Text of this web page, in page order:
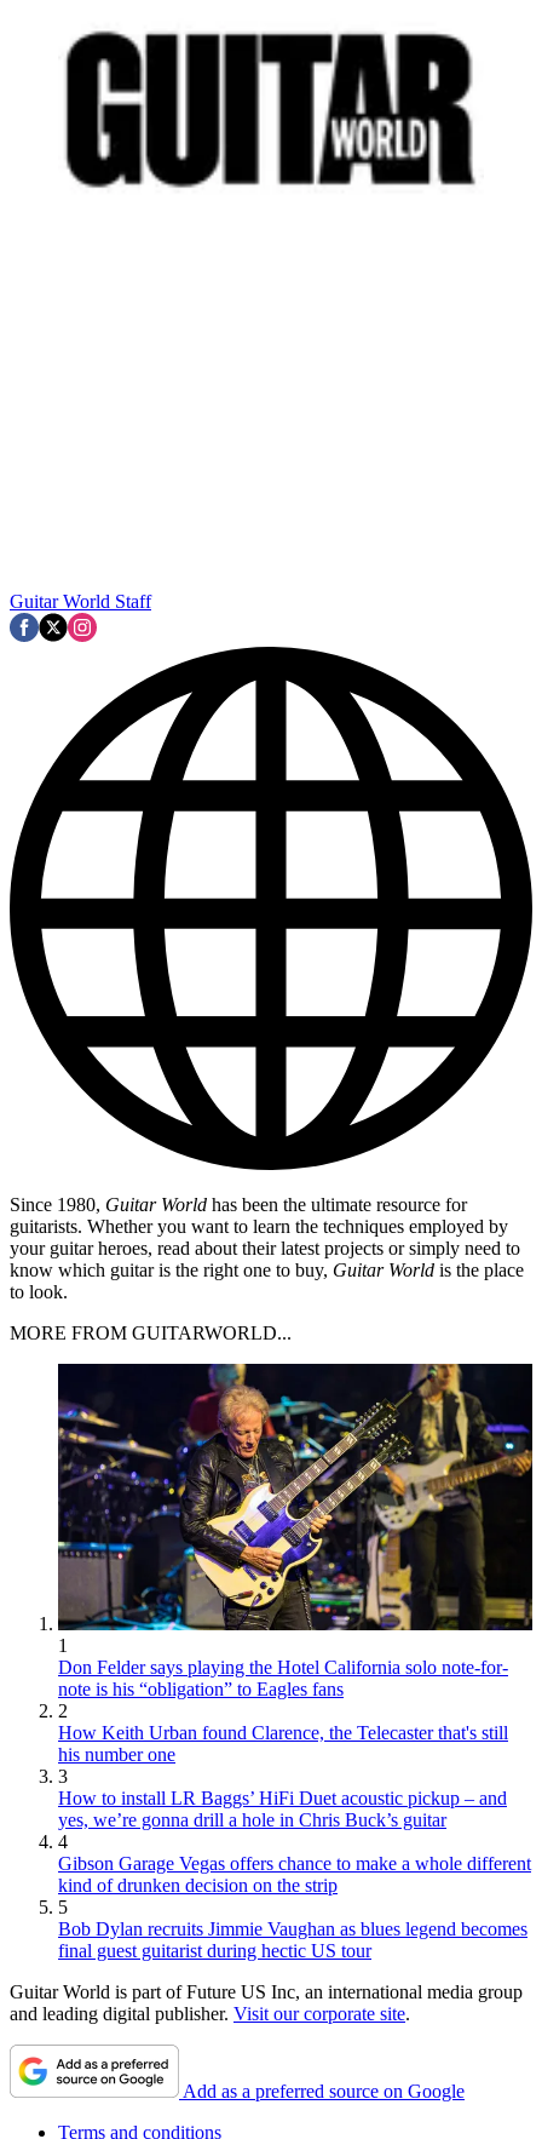
Guitar World Staff
Since 1980, Guitar World has been the ultimate resource for
guitarists. Whether you want to learn the techniques employed by
your guitar heroes, read about their latest projects or simply need to
know which guitar is the right one to buy, Guitar World is the place
to look.
MORE FROM GUITARWORLD...
1
Don Felder says playing the Hotel California solo note-for-
note is his “obligation” to Eagles fans
2
How Keith Urban found Clarence, the Telecaster that's still
his number one
3
How to install LR Baggs’ HiFi Duet acoustic pickup – and
yes, we’re gonna drill a hole in Chris Buck’s guitar
4
Gibson Garage Vegas offers chance to make a whole different
kind of drunken decision on the strip
5
Bob Dylan recruits Jimmie Vaughan as blues legend becomes
final guest guitarist during hectic US tour
Guitar World is part of Future US Inc, an international media group
and leading digital publisher. Visit our corporate site.
Add as a preferred source on Google
Terms and conditions